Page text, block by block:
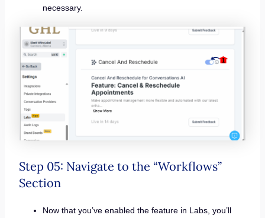
necessary.
Step 05: Navigate to the “Workflows”
Section
Now that you’ve enabled the feature in Labs, you’ll